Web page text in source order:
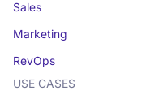
Sales
Marketing
RevOps
USE CASES